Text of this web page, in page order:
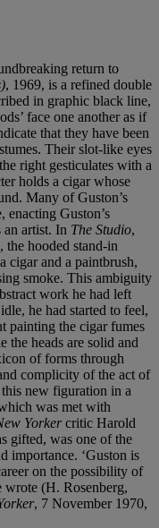
return to
, 1969, is a refined double
in graphic black line,
face one another as if
that they have been
Their slot-like eyes
right gesticulates with a
holds a cigar whose
Many of Guston’s
enacting Guston’s
artist. In The Studio,
hooded stand-in
cigar and a paintbrush,
smoke. This ambiguity
work he had left
he had started to feel,
painting the cigar fumes
the heads are solid and
of forms through
complicity of the act of
new figuration in a
was met with
Yorkercritic Harold
gifted, was one of the
importance. ‘Guston is
on the possibility of
wrote (H. Rosenberg,
, 7 November 1970,